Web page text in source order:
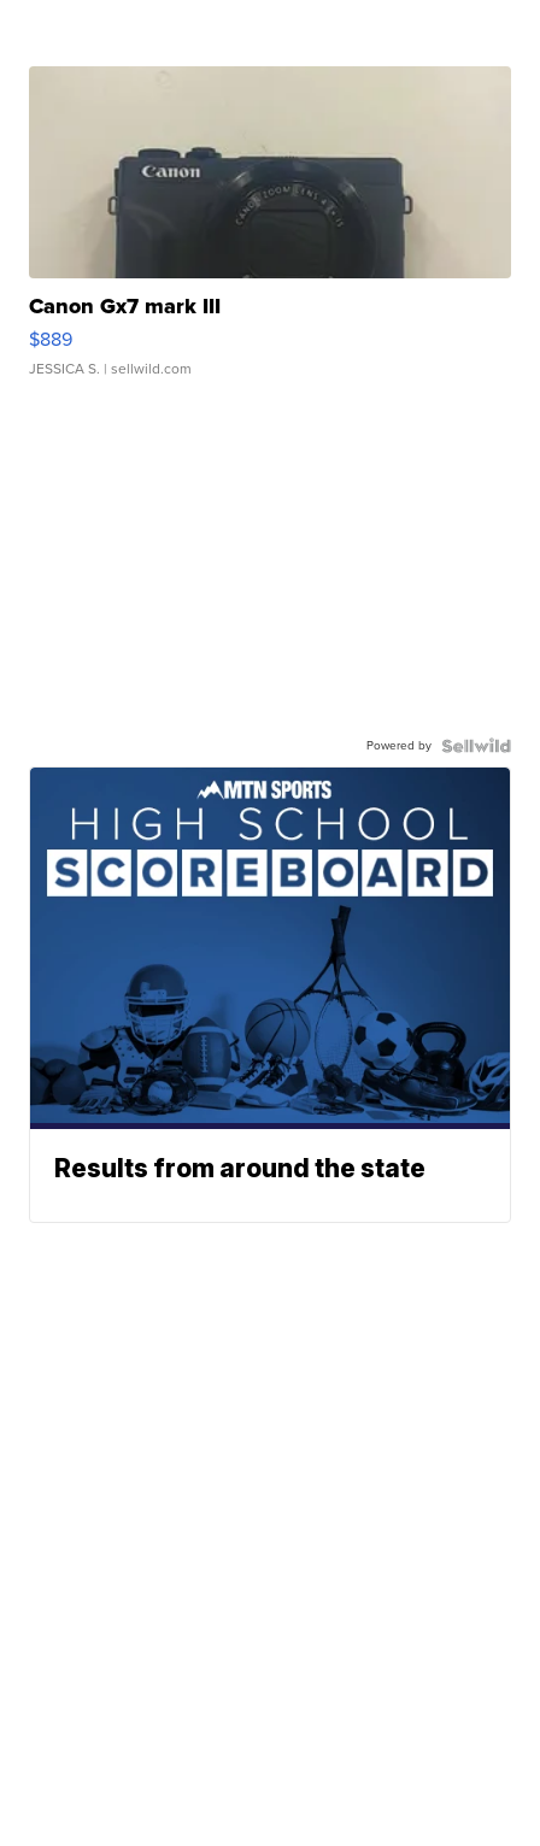
Canon Gx7 mark III
$889
JESSICA S. | sellwild.com
Powered by
Results from around the state